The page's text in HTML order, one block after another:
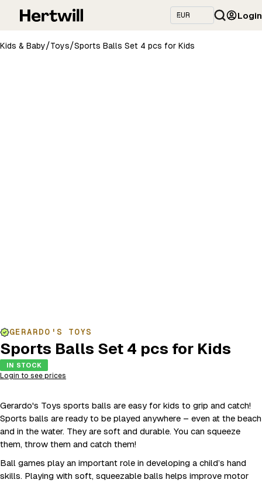
Login
Kids & Baby/Toys/Sports Balls Set 4 pcs for Kids
GERARDO'S TOYS
Sports Balls Set 4 pcs for Kids
IN STOCK
Login to see prices
Gerardo's Toys sports balls are easy for kids to grip and catch!
Sports balls are ready to be played anywhere – even at the beach
and in the water. They are soft and durable. You can squeeze
them, throw them and catch them!
Ball games play an important role in developing a child’s hand
skills. Playing with soft, squeezable balls helps improve motor